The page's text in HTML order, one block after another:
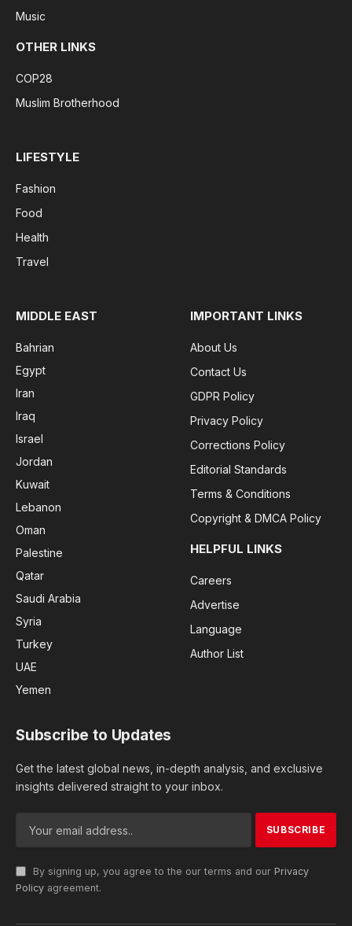
Music
OTHER LINKS
COP28
Muslim Brotherhood
LIFESTYLE
Fashion
Food
Health
Travel
MIDDLE EAST
Bahrian
Egypt
Iran
Iraq
Israel
Jordan
Kuwait
Lebanon
Oman
Palestine
Qatar
Saudi Arabia
Syria
Turkey
UAE
Yemen
IMPORTANT LINKS
About Us
Contact Us
GDPR Policy
Privacy Policy
Corrections Policy
Editorial Standards
Terms & Conditions
Copyright & DMCA Policy
HELPFUL LINKS
Careers
Advertise
Language
Author List
Subscribe to Updates
Get the latest global news, in-depth analysis, and exclusive
insights delivered straight to your inbox.
By signing up, you agree to the our terms and our Privacy
Policy agreement.